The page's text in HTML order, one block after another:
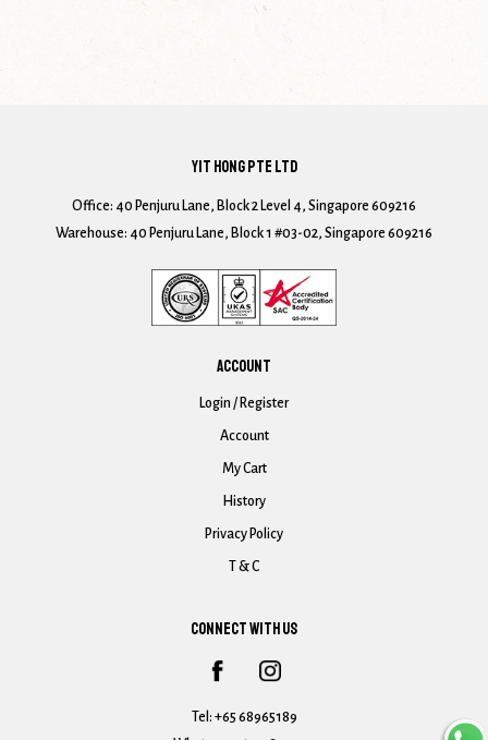
YIT HONG PTE LTD
Office: 40 Penjuru Lane, Block 2 Level 4, Singapore 609216
Warehouse: 40 Penjuru Lane, Block 1 #03-02, Singapore 609216
ACCOUNT
Login / Register
Account
My Cart
History
Privacy Policy
T & C
CONNECT WITH US
Tel: +65 68965189